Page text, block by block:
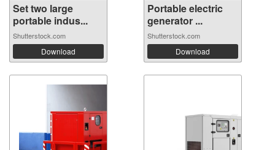
Set two large
portable indus...
Shutterstock.com
Download
Portable electric
generator ...
Shutterstock.com
Download